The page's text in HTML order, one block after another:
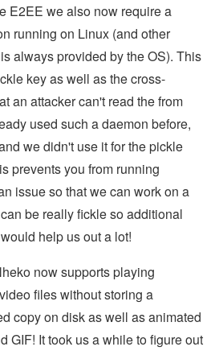
E2EE we also now require a
running on Linux (and other
always provided by the OS). This
key as well as the cross-
an attacker can't read the from
used such a daemon before,
we didn't use it for the pickle
prevents you from running
issue so that we can work on a
be really fickle so additional
help us out a lot!
now supports playing
files without storing a
copy on disk as well as animated
GIF! It took us a while to figure out